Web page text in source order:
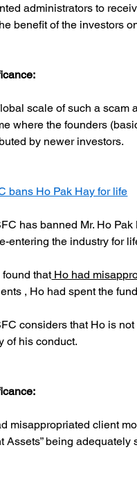
administrators to
benefit of the investors
scale of such a scam
where the founders
by newer investors.
bans Ho Pak Hay for life
has banned Mr. Ho
entering the industry for
found that Ho had
, Ho had spent the
considers that Ho is
of his conduct.
misappropriated client
Assets” being adequately